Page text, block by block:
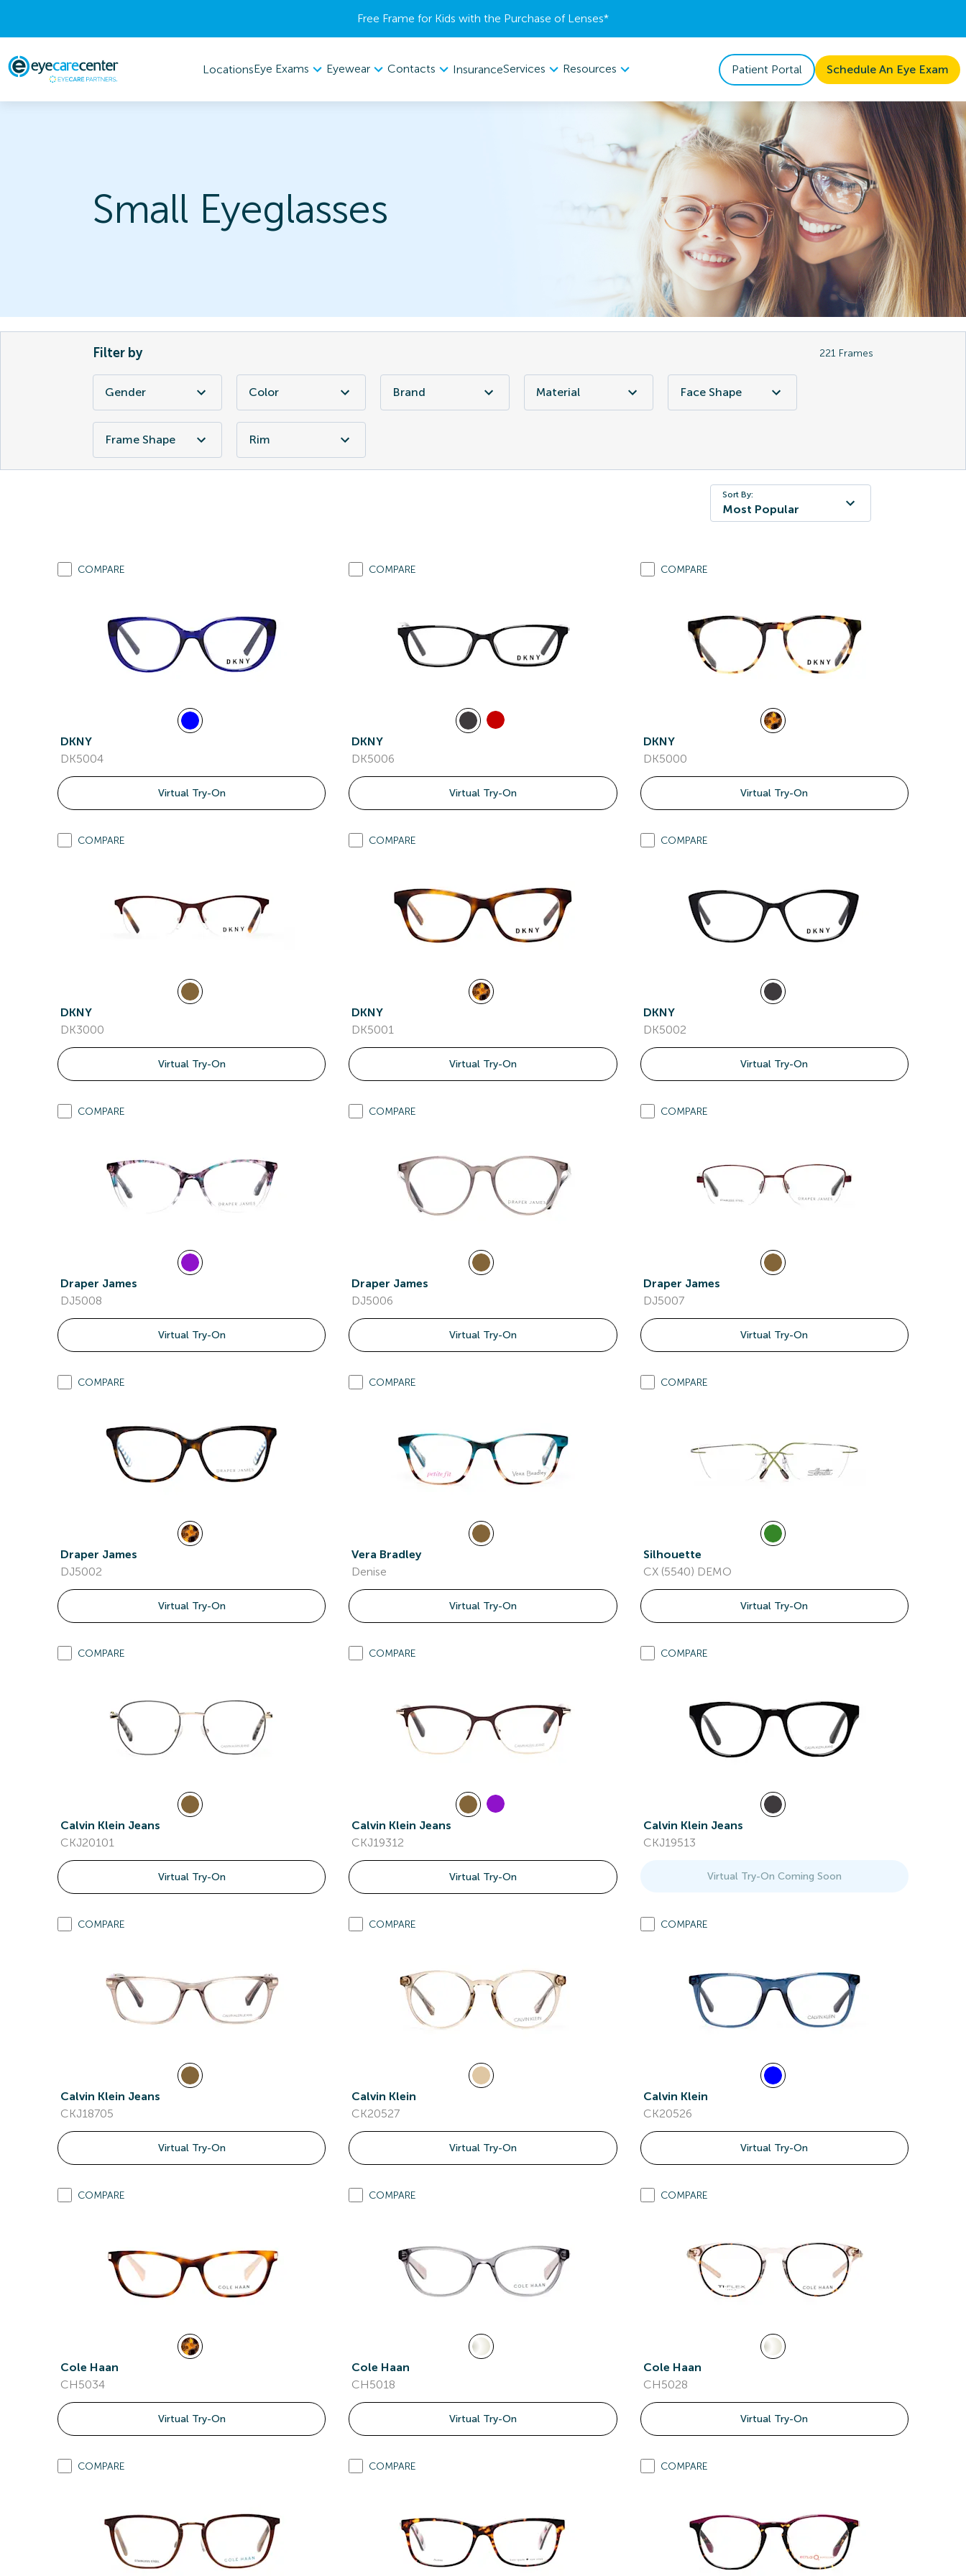
Free Frame for Kids with the Purchase of Lenses​*
LocationsEye Exams Eyewear Contacts InsuranceServices Resources Patient Portal Schedule An Eye Exam
Small Eyeglasses
Filter by 221 Frames
Gender Color Brand Material Face Shape
Frame Shape Rim
Sort By:
Most Popular
COMPARE
DKNY
DK5004
Virtual Try-On
COMPARE
DKNY
DK5006
Virtual Try-On
COMPARE
DKNY
DK5000
Virtual Try-On
COMPARE
DKNY
DK3000
Virtual Try-On
COMPARE
DKNY
DK5001
Virtual Try-On
COMPARE
DKNY
DK5002
Virtual Try-On
COMPARE
Draper James
DJ5008
Virtual Try-On
COMPARE
Draper James
DJ5006
Virtual Try-On
COMPARE
Draper James
DJ5007
Virtual Try-On
COMPARE
Draper James
DJ5002
Virtual Try-On
COMPARE
Vera Bradley
Denise
Virtual Try-On
COMPARE
Silhouette
CX (5540) DEMO
Virtual Try-On
COMPARE
Calvin Klein Jeans
CKJ20101
Virtual Try-On
COMPARE
Calvin Klein Jeans
CKJ19312
Virtual Try-On
COMPARE
Calvin Klein Jeans
CKJ19513
Virtual Try-On Coming Soon
COMPARE
Calvin Klein Jeans
CKJ18705
Virtual Try-On
COMPARE
Calvin Klein
CK20527
Virtual Try-On
COMPARE
Calvin Klein
CK20526
Virtual Try-On
COMPARE
Cole Haan
CH5034
Virtual Try-On
COMPARE
Cole Haan
CH5018
Virtual Try-On
COMPARE
Cole Haan
CH5028
Virtual Try-On
COMPARE COMPARE COMPARE